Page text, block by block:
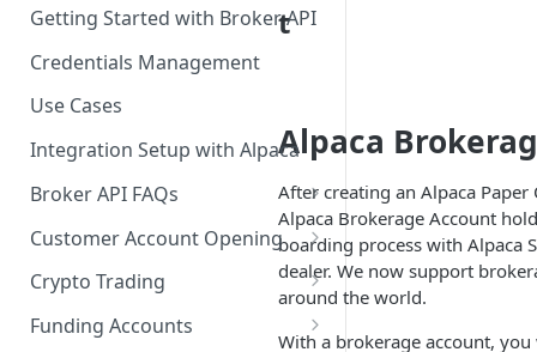
Getting Started with Broker API
Credentials Management
Use Cases
Integration Setup with Alpaca
Broker API FAQs
Mandatory Corporate Actions
Voluntary Corporate Actions
FDIC Sweep Program
Customer Account Opening
Accounts Statuses
International Accounts
Crypto Trading
Crypto Wallets API
Funding Accounts
t
Alpaca
After creating an Alpaca
Alpaca Brokerage Account
boarding process with Alpaca
dealer. We now support
around the world.
With a brokerage account,